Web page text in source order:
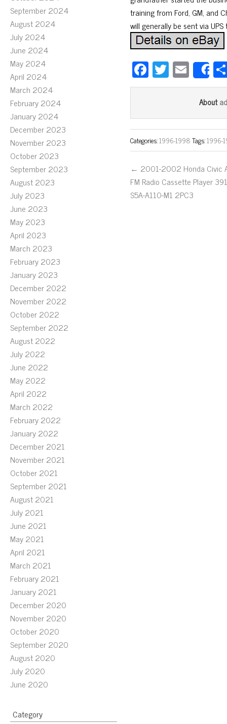
September 2024
August 2024
July 2024
June 2024
May 2024
April 2024
March 2024
February 2024
January 2024
December 2023
November 2023
October 2023
September 2023
August 2023
July 2023
June 2023
May 2023
April 2023
March 2023
February 2023
January 2023
December 2022
November 2022
October 2022
September 2022
August 2022
July 2022
June 2022
May 2022
April 2022
March 2022
February 2022
January 2022
December 2021
November 2021
October 2021
September 2021
August 2021
July 2021
June 2021
May 2021
April 2021
March 2021
February 2021
January 2021
December 2020
November 2020
October 2020
September 2020
August 2020
July 2020
June 2020
Category
training from Ford, GM, and
will generally be sent via
Fa
ce
ok
T
wi
er
E
m
ail
About
Categories:1996-1998Tags:1996-
← 2001-2002 Honda Civic
FM Radio Cassette Player
S5A-A110-M1 2PC3